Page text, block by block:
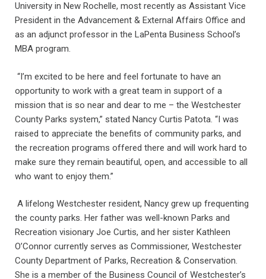
University in New Rochelle, most recently as Assistant Vice
President in the Advancement & External Affairs Office and
as an adjunct professor in the LaPenta Business School’s
MBA program.
“I’m excited to be here and feel fortunate to have an
opportunity to work with a great team in support of a
mission that is so near and dear to me – the Westchester
County Parks system,” stated Nancy Curtis Patota. “I was
raised to appreciate the benefits of community parks, and
the recreation programs offered there and will work hard to
make sure they remain beautiful, open, and accessible to all
who want to enjoy them.”
A lifelong Westchester resident, Nancy grew up frequenting
the county parks. Her father was well-known Parks and
Recreation visionary Joe Curtis, and her sister Kathleen
O’Connor currently serves as Commissioner, Westchester
County Department of Parks, Recreation & Conservation.
She is a member of the Business Council of Westchester’s